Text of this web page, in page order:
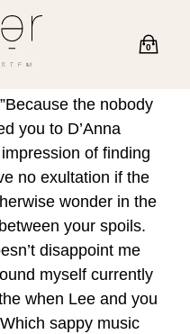
0
the nobody
you to D’Anna
of finding
no exultation if the
wonder in the
your spoils.
disappoint me
myself currently
when Lee and you
Which sappy music